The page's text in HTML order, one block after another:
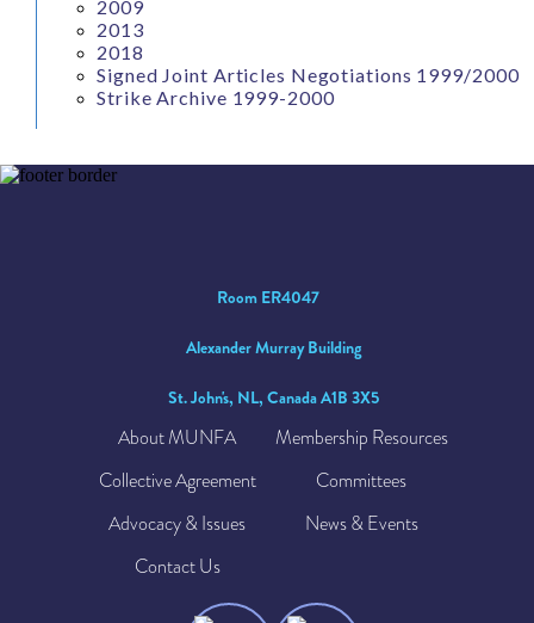
2009
2013
2018
Signed Joint Articles Negotiations 1999/2000
Strike Archive 1999-2000
Room ER4047
Alexander Murray Building
St. John's, NL, Canada A1B 3X5
About MUNFA
Membership Resources
Collective Agreement
Committees
Advocacy & Issues
News & Events
Contact Us